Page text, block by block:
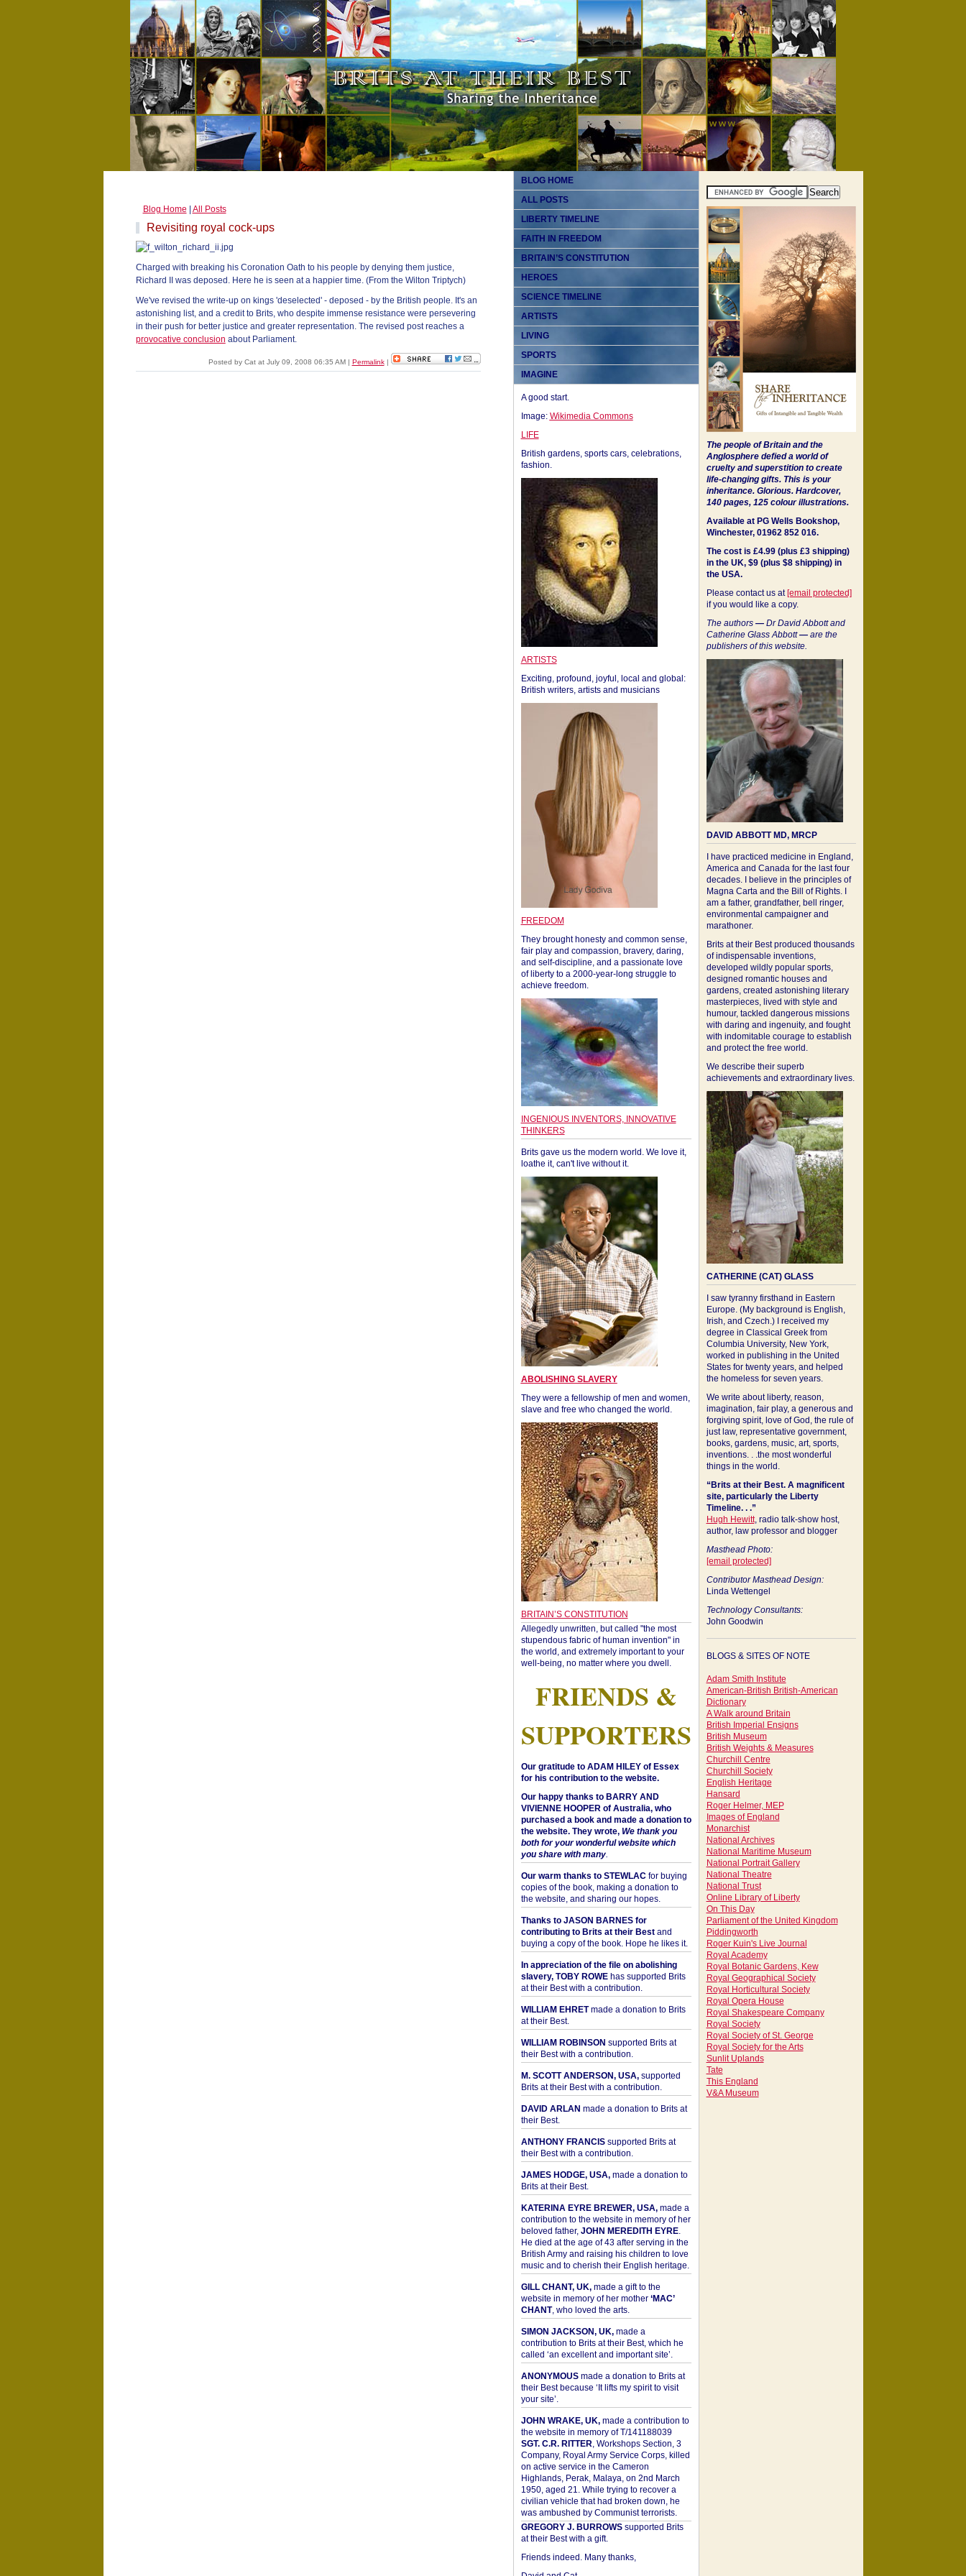
Blog Home All Posts
Revisiting royal cock-ups
Charged with breaking his Coronation Oath to his people by denying them justice,
Richard II was deposed. Here he is seen at a happier time. (From the Wilton Triptych)
We've revised the write-up on kings 'deselected' - deposed - by the British people. It's an
astonishing list, and a credit to Brits, who despite immense resistance were persevering
in their push for better justice and greater representation. The revised post reaches a
provocative conclusion about Parliament.
Posted by Cat at July 09, 2008 06:35 AM | Permalink|
BLOG HOME
ALL POSTS
LIBERTY TIMELINE
FAITH IN FREEDOM
BRITAIN’S CONSTITUTION
HEROES
SCIENCE TIMELINE
ARTISTS
LIVING
SPORTS
IMAGINE
A good start.
Image: Wikimedia Commons
LIFE
British gardens, sports cars, celebrations,
fashion.
ARTISTS
Exciting, profound, joyful, local and global:
British writers, artists and musicians
FREEDOM
They brought honesty and common sense,
fair play and compassion, bravery, daring,
and self-discipline, and a passionate love
of liberty to a 2000-year-long struggle to
achieve freedom.
INGENIOUS INVENTORS, INNOVATIVE
THINKERS
Brits gave us the modern world. We love it,
loathe it, can't live without it.
ABOLISHING SLAVERY
They were a fellowship of men and women,
slave and free who changed the world.
BRITAIN’S CONSTITUTION
Allegedly unwritten, but called "the most
stupendous fabric of human invention" in
the world, and extremely important to your
well-being, no matter where you dwell.
FRIENDS &
SUPPORTERS
Our gratitude to ADAM HILEY of Essex
for his contribution to the website.
Our happy thanks to BARRY AND
VIVIENNE HOOPER of Australia, who
purchased a book and made a donation to
the website. They wrote, We thank you
both for your wonderful website which
you share with many.
Our warm thanks to STEWLAC for buying
copies of the book, making a donation to
the website, and sharing our hopes.
Thanks to JASON BARNES for
contributing to Brits at their Bestand
buying a copy of the book. Hope he likes it.
In appreciation of the file on abolishing
slavery, TOBY ROWEhas supported Brits
at their Best with a contribution.
WILLIAM EHRETmade a donation to Brits
at their Best.
WILLIAM ROBINSON supported Brits at
their Best with a contribution.
M. SCOTT ANDERSON, USA,supported
Brits at their Best with a contribution.
DAVID ARLAN made a donation to Brits at
their Best.
ANTHONY FRANCISsupported Brits at
their Best with a contribution.
JAMES HODGE, USA,made a donation to
Brits at their Best.
KATERINA EYRE BREWER, USA,made a
contribution to the website in memory of her
beloved father, JOHN MEREDITH EYRE.
He died at the age of 43 after serving in the
British Army and raising his children to love
music and to cherish their English heritage.
GILL CHANT, UK,made a gift to the
website in memory of her mother ‘MAC’
CHANT, who loved the arts.
SIMON JACKSON, UK,made a
contribution to Brits at their Best, which he
called ‘an excellent and important site’.
ANONYMOUSmade a donation to Brits at
their Best because ‘It lifts my spirit to visit
your site’.
JOHN WRAKE, UK,made a contribution to
the website in memory of T/141188039
SGT. C.R. RITTER, Workshops Section, 3
Company, Royal Army Service Corps, killed
on active service in the Cameron
Highlands, Perak, Malaya, on 2nd March
1950, aged 21. While trying to recover a
civilian vehicle that had broken down, he
was ambushed by Communist terrorists.
GREGORY J. BURROWSsupported Brits
at their Best with a gift.
Friends indeed. Many thanks,
The people of Britain and the
Anglosphere defied a world of
cruelty and superstition to create
life-changing gifts. This is your
inheritance. Glorious. Hardcover,
140 pages, 125 colour illustrations.
Available at PG Wells Bookshop,
Winchester, 01962 852 016.
The cost is £4.99 (plus £3 shipping)
in the UK, $9 (plus $8 shipping) in
the USA.
Please contact us at [email protected]
if you would like a copy.
The authors —Dr David Abbott and
Catherine Glass Abbott—are the
publishers of this website.
DAVID ABBOTT MD, MRCP
I have practiced medicine in England,
America and Canada for the last four
decades. I believe in the principles of
Magna Carta and the Bill of Rights. I
am a father, grandfather, bell ringer,
environmental campaigner and
marathoner.
Brits at their Best produced thousands
of indispensable inventions,
developed wildly popular sports,
designed romantic houses and
gardens, created astonishing literary
masterpieces, lived with style and
humour, tackled dangerous missions
with daring and ingenuity, and fought
with indomitable courage to establish
and protect the free world.
We describe their superb
achievements and extraordinary lives.
CATHERINE (CAT) GLASS
I saw tyranny firsthand in Eastern
Europe. (My background is English,
Irish, and Czech.) I received my
degree in Classical Greek from
Columbia University, New York,
worked in publishing in the United
States for twenty years, and helped
the homeless for seven years.
We write about liberty, reason,
imagination, fair play, a generous and
forgiving spirit, love of God, the rule of
just law, representative government,
books, gardens, music, art, sports,
inventions. . .the most wonderful
things in the world.
“Brits at their Best. A magnificent
site, particularly the Liberty
Timeline. . .”
Hugh Hewitt, radio talk-show host,
author, law professor and blogger
Masthead Photo:
[email protected]
Contributor Masthead Design:
Linda Wettengel
Technology Consultants:
John Goodwin
BLOGS & SITES OF NOTE
Adam Smith Institute
American-British British-American
Dictionary
A Walk around Britain
British Imperial Ensigns
British Museum
British Weights & Measures
Churchill Centre
Churchill Society
English Heritage
Hansard
Roger Helmer, MEP
Images of England
Monarchist
National Archives
National Maritime Museum
National Portrait Gallery
National Theatre
National Trust
Online Library of Liberty
On This Day
Parliament of the United Kingdom
Piddingworth
Roger Kuin's Live Journal
Royal Academy
Royal Botanic Gardens, Kew
Royal Geographical Society
Royal Horticultural Society
Royal Opera House
Royal Shakespeare Company
Royal Society
Royal Society of St. George
Royal Society for the Arts
Sunlit Uplands
Tate
This England
V&A Museum